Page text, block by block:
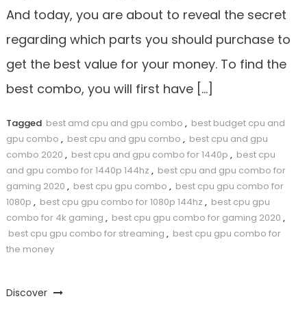
And today, you are about to reveal the secret
regarding which parts you should purchase to
get the best value for your money. To find the
best combo, you will first have […]
Tagged best amd cpu and gpu combo , best budget cpu and
gpu combo , best cpu and gpu combo , best cpu and gpu
combo 2020 , best cpu and gpu combo for 1440p , best cpu
and gpu combo for 1440p 144hz , best cpu and gpu combo for
gaming 2020 , best cpu gpu combo , best cpu gpu combo for
1080p , best cpu gpu combo for 1080p 144hz , best cpu gpu
combo for 4k gaming , best cpu gpu combo for gaming 2020 ,
best cpu gpu combo for streaming , best cpu gpu combo for
the money
Discover